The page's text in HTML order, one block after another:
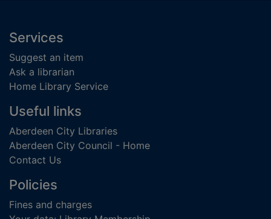
Footer
Services
Suggest an item
Ask a librarian
Home Library Service
Useful links
Aberdeen City Libraries
Aberdeen City Council - Home
Contact Us
Policies
Fines and charges